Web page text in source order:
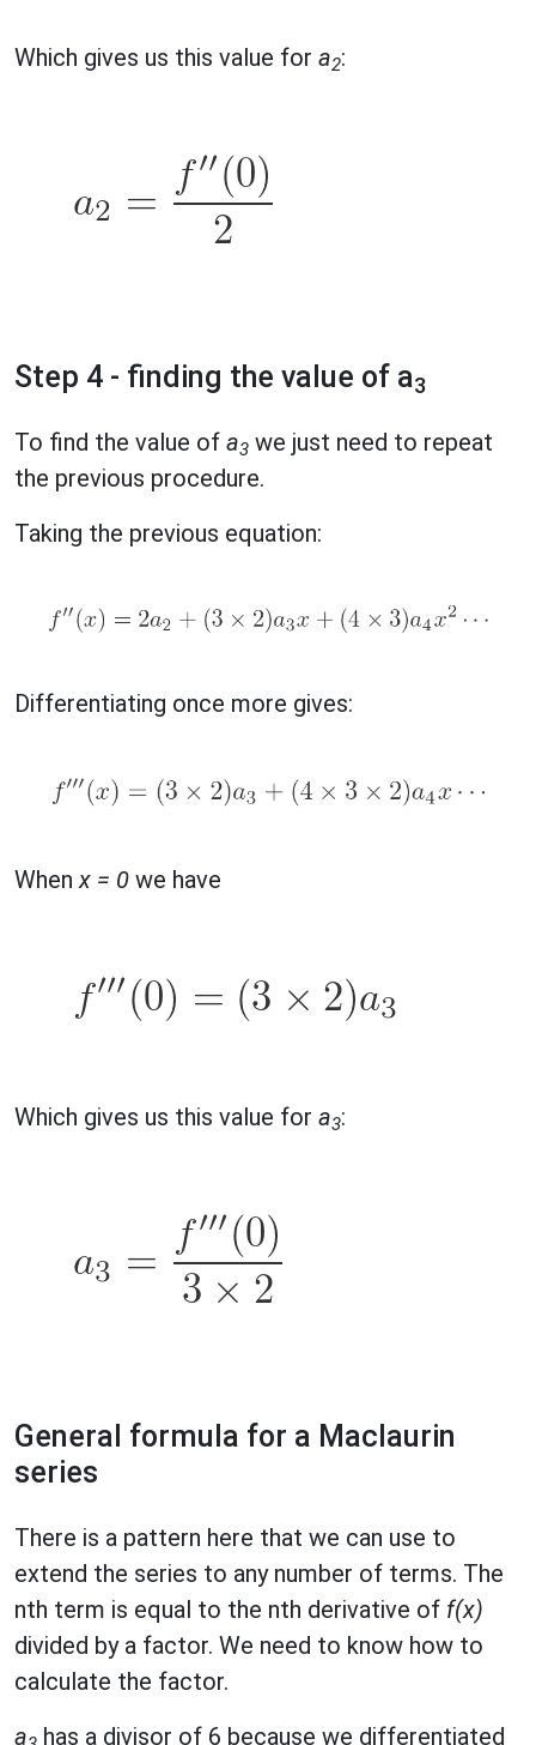
Which gives us this value for a2:
Step 4 - finding the value of a3
To find the value of a3 we just need to repeat
the previous procedure.
Taking the previous equation:
Differentiating once more gives:
Whenx = 0 we have
Which gives us this value for a3:
General formula for a Maclaurin
series
There is a pattern here that we can use to
extend the series to any number of terms. The
nth term is equal to the nth derivative of f(x)
divided by a factor. We need to know how to
calculate the factor.
a
has a divisor of 6 because we differentiated